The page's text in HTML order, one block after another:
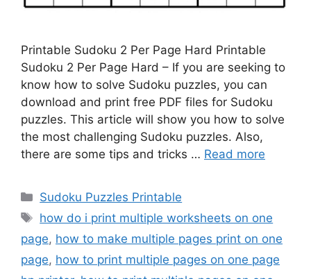
Printable Sudoku 2 Per Page Hard Printable
Sudoku 2 Per Page Hard – If you are seeking to
know how to solve Sudoku puzzles, you can
download and print free PDF files for Sudoku
puzzles. This article will show you how to solve
the most challenging Sudoku puzzles. Also,
there are some tips and tricks … Read more
Categories
Sudoku Puzzles Printable
Tags
how do i print multiple worksheets on one
page, how to make multiple pages print on one
page, how to print multiple pages on one page